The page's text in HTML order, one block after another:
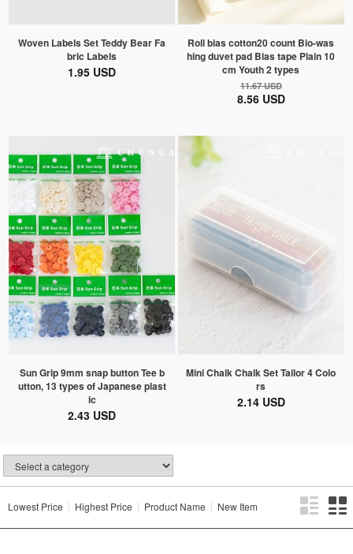
Woven Labels Set Teddy Bear Fa
bric Labels
1.95 USD
Roll bias cotton20 count Bio-was
hing duvet pad Bias tape Plain 10
cm Youth 2 types
11.67 USD
8.56 USD
Sun Grip 9mm snap button Tee b
utton, 13 types of Japanese plast
ic
2.43 USD
Mini Chalk Chalk Set Tailor 4 Colo
rs
2.14 USD
Lowest Price Highest Price Product Name New Item